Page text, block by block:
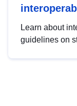
Learn about
guidelines on
advanced